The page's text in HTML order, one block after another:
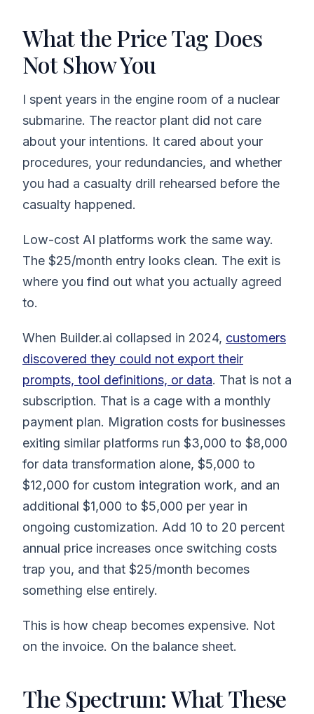
What the Price Tag Does
Not Show You
I spent years in the engine room of a nuclear
submarine. The reactor plant did not care
about your intentions. It cared about your
procedures, your redundancies, and whether
you had a casualty drill rehearsed before the
casualty happened.
Low-cost AI platforms work the same way.
The $25/month entry looks clean. The exit is
where you find out what you actually agreed
to.
When Builder.ai collapsed in 2024, customers
discovered they could not export their
prompts, tool definitions, or data. That is not a
subscription. That is a cage with a monthly
payment plan. Migration costs for businesses
exiting similar platforms run $3,000 to $8,000
for data transformation alone, $5,000 to
$12,000 for custom integration work, and an
additional $1,000 to $5,000 per year in
ongoing customization. Add 10 to 20 percent
annual price increases once switching costs
trap you, and that $25/month becomes
something else entirely.
This is how cheap becomes expensive. Not
on the invoice. On the balance sheet.
The Spectrum: What These